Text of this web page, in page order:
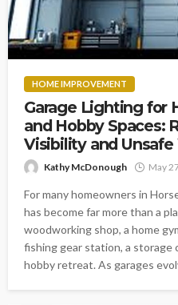
HOME IMPROVEMENT
Garage Lighting for
and Hobby Spaces:
Visibility and
Kathy McDonough May
For many homeowners in
has become far more than a
woodworking shop, a home
fishing gear station, a storage
hobby retreat. As garages